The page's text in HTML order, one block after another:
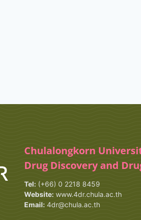
Chulalongkorn
Drug Discovery and
Tel: (+66) 0 2218 8459
Website: www.4dr.chula.ac.th
Email: 4dr@chula.ac.th